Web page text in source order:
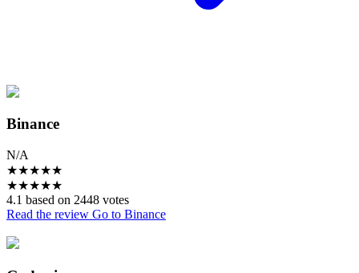
Binance
N/A
★★★★★
★★★★★
4.1 based on 2448 votes
Read the review Go to Binance